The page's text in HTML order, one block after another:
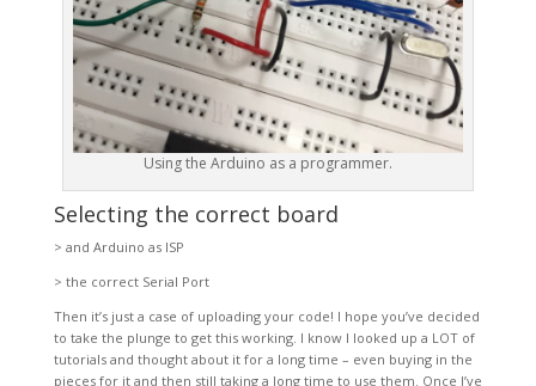
Using the Arduino as a programmer.
Selecting the correct board
> and Arduino as ISP
> the correct Serial Port
Then it’s just a case of uploading your code! I hope you’ve decided
to take the plunge to get this working. I know I looked up a LOT of
tutorials and thought about it for a long time – even buying in the
pieces for it and then still taking a long time to use them. Once I’ve